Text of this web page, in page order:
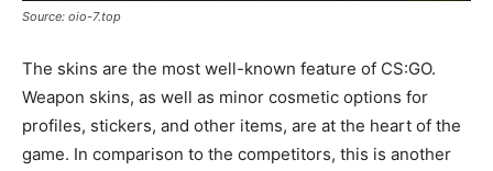
Source: oio-7.top
The skins are the most well-known feature of CS:GO.
Weapon skins, as well as minor cosmetic options for
profiles, stickers, and other items, are at the heart of the
game. In comparison to the competitors, this is another